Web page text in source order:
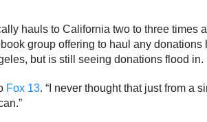
hauls to California two to three
group offering to haul any
but is still seeing donations flood in.
Fox 13. “I never thought that just from a